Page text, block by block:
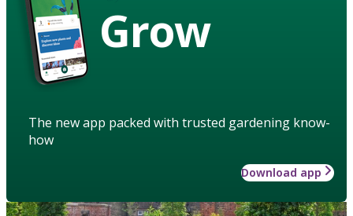
Grow
The new app packed with trusted gardening know-
how
Download app